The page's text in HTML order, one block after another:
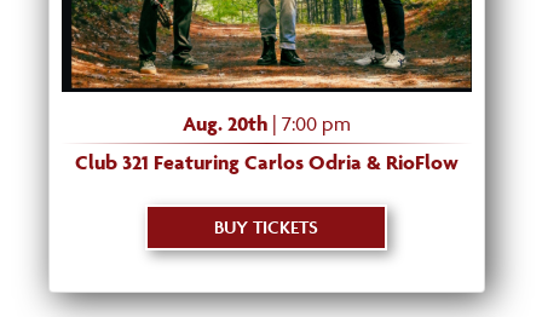
Aug. 20th| 7:00 pm
Club 321 Featuring Carlos Odria & RioFlow
BUY TICKETS